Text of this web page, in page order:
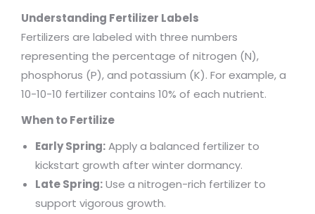
Understanding Fertilizer Labels
Fertilizers are labeled with three numbers
representing the percentage of nitrogen (N),
phosphorus (P), and potassium (K). For example, a
10-10-10 fertilizer contains 10% of each nutrient.
When to Fertilize
Early Spring:Apply a balanced fertilizer to
kickstart growth after winter dormancy.
Late Spring:Use a nitrogen-rich fertilizer to
support vigorous growth.